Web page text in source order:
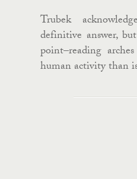
Trubek
definitive answer,
point–reading
human activity than